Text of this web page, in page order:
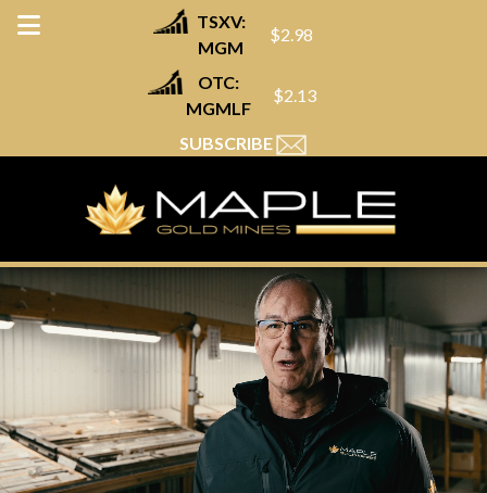
TSXV:
MGM
$2.98
OTC:
MGMLF
$2.13
SUBSCRIBE